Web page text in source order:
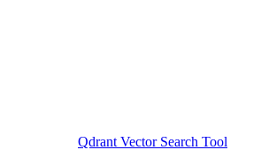
Qdrant Vector Search Tool